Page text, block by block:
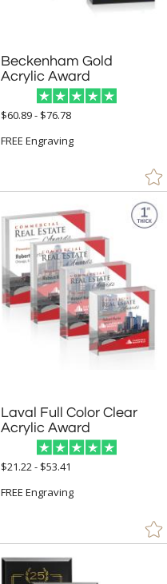
Beckenham Gold
Acrylic Award
$60.89 - $76.78
FREE Engraving
Laval Full Color Clear
Acrylic Award
$21.22 - $53.41
FREE Engraving